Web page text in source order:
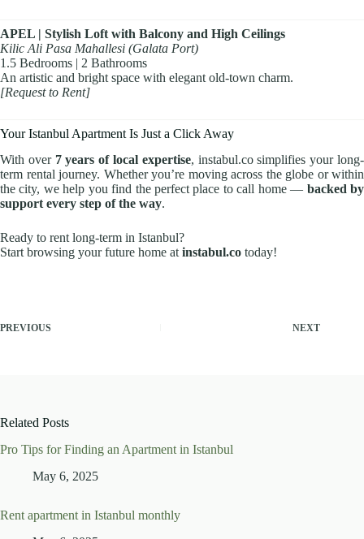
APEL | Stylish Loft with Balcony and High Ceilings
Kilic Ali Pasa Mahallesi (Galata Port)
1.5 Bedrooms | 2 Bathrooms
An artistic and bright space with elegant old-town charm.
[Request to Rent]
Your Istanbul Apartment Is Just a Click Away
With over 7 years of local expertise, instabul.co simplifies your long-
term rental journey. Whether you’re moving across the globe or within
the city, we help you find the perfect place to call home — backed by
support every step of the way.
Ready to rent long-term in Istanbul?
Start browsing your future home at instabul.co today!
PREVIOUS NEXT
Related Posts
Pro Tips for Finding an Apartment in Istanbul
May 6, 2025
Rent apartment in Istanbul monthly